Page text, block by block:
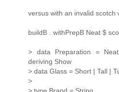
versus with an invalid scotch
buildB . withPrepB Neat $
> data Preparation =
deriving Show
> data Glass = Short | Tall |
>